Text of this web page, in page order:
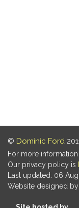
© Dominic Ford
For more
Our privacy policy is
Last updated: 06
Website designed by